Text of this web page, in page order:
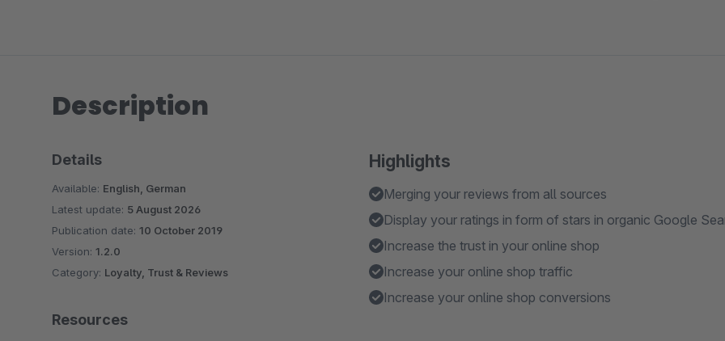
Description
Highlights
Merging your reviews from all sources
Display your ratings in form of stars in organic Google
Increase the trust in your online shop
Increase your online shop traffic
Increase your online shop conversions
Details
Available: English, German
Latest update: 5 August 2026
Publication date: 10 October 2019
Version: 1.2.0
Category: Loyalty, Trust & Reviews
Resources